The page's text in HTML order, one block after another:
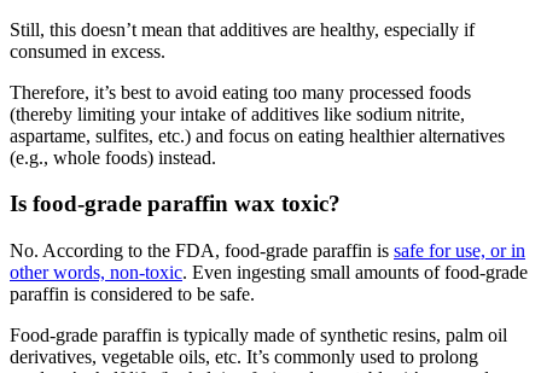
Still, this doesn’t mean that additives are healthy, especially if
consumed in excess.
Therefore, it’s best to avoid eating too many processed foods
(thereby limiting your intake of additives like sodium nitrite,
aspartame, sulfites, etc.) and focus on eating healthier alternatives
(e.g., whole foods) instead.
Is food-grade paraffin wax toxic?
No. According to the FDA, food-grade paraffin is safe for use, or in
other words, non-toxic. Even ingesting small amounts of food-grade
paraffin is considered to be safe.
Food-grade paraffin is typically made of synthetic resins, palm oil
derivatives, vegetable oils, etc. It’s commonly used to prolong